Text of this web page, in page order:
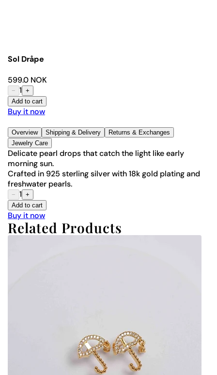
Sol Dråpe
599.0 NOK
− 1 +
Add to cart
Buy it now
Overview Shipping & Delivery
Returns & Exchanges
Jewelry Care
Delicate pearl drops that catch the light like early
morning sun.
Crafted in 925 sterling silver with 18k gold plating and
freshwater pearls.
− 1 +
Add to cart
Buy it now
Related Products